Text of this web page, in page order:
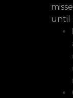
until